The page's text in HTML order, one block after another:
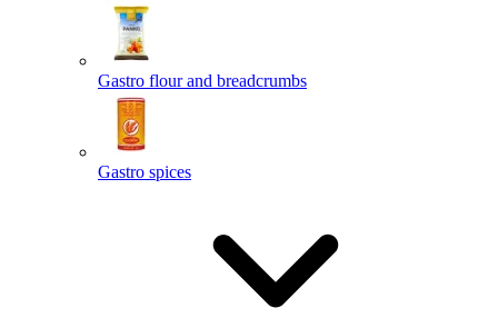
Gastro flour and breadcrumbs
Gastro spices